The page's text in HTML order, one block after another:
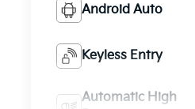
Android Auto
Keyless Entry
Automatic High